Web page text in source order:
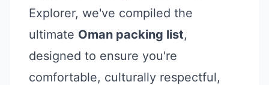
Explorer, we've compiled the
ultimate Oman packing list,
designed to ensure you're
comfortable, culturally respectful,